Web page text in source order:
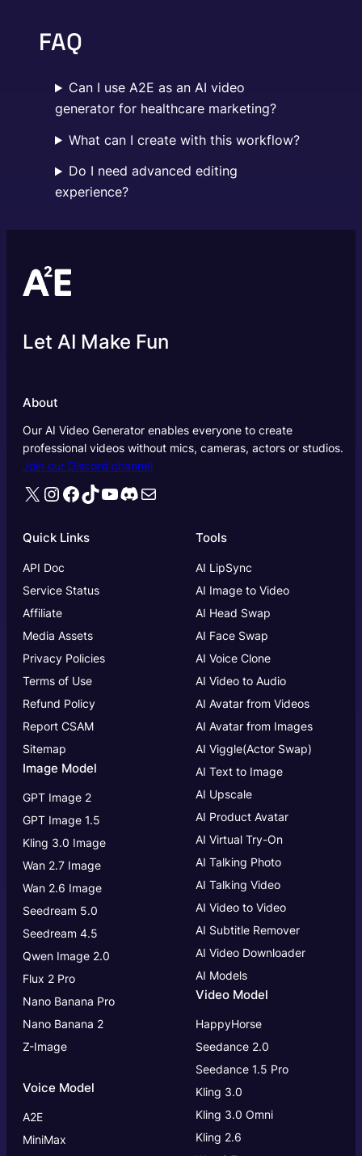
FAQ
Can I use A2E as an AI video
generator for healthcare marketing?
What can I create with this workflow?
Do I need advanced editing
experience?
Let AI Make Fun
About
Our AI Video Generator enables everyone to create
professional videos without mics, cameras, actors or studios.
Join our Discord channel
X Instagram
Facebook
TikTok
YouTube
Discord
Mail
Quick Links
API Doc
Service Status
Affiliate
Media Assets
Privacy Policies
Terms of Use
Refund Policy
Report CSAM
Sitemap
Image Model
GPT Image 2
GPT Image 1.5
Kling 3.0 Image
Wan 2.7 Image
Wan 2.6 Image
Seedream 5.0
Seedream 4.5
Qwen Image 2.0
Flux 2 Pro
Nano Banana Pro
Nano Banana 2
Z-Image
Voice Model
A2E
MiniMax
Tools
AI LipSync
AI Image to Video
AI Head Swap
AI Face Swap
AI Voice Clone
AI Video to Audio
AI Avatar from Videos
AI Avatar from Images
AI Viggle(Actor Swap)
AI Text to Image
AI Upscale
AI Product Avatar
AI Virtual Try-On
AI Talking Photo
AI Talking Video
AI Video to Video
AI Subtitle Remover
AI Video Downloader
AI Models
Video Model
HappyHorse
Seedance 2.0
Seedance 1.5 Pro
Kling 3.0
Kling 3.0 Omni
Kling 2.6